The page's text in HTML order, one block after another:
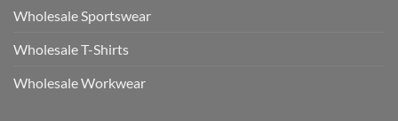
Wholesale Sportswear
Wholesale T-Shirts
Wholesale Workwear